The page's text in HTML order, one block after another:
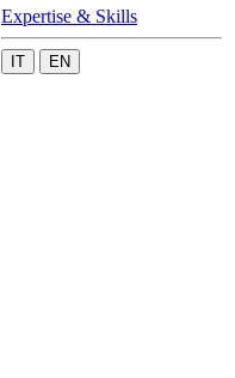
Expertise & Skills
IT EN